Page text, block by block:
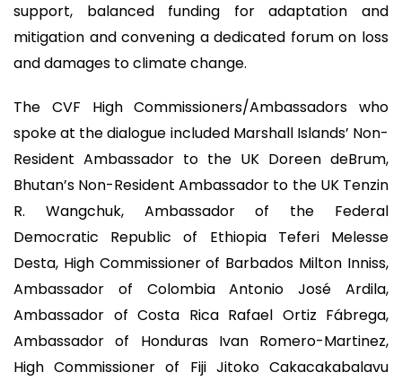
support, balanced funding for adaptation and
mitigation and convening a dedicated forum on loss
and damages to climate change.
The CVF High Commissioners/Ambassadors who
spoke at the dialogue included Marshall Islands’ Non-
Resident Ambassador to the UK Doreen deBrum,
Bhutan’s Non-Resident Ambassador to the UK Tenzin
R. Wangchuk, Ambassador of the Federal
Democratic Republic of Ethiopia Teferi Melesse
Desta, High Commissioner of Barbados Milton Inniss,
Ambassador of Colombia Antonio José Ardila,
Ambassador of Costa Rica Rafael Ortiz Fábrega,
Ambassador of Honduras Ivan Romero-Martinez,
High Commissioner of Fiji Jitoko Cakacakabalavu